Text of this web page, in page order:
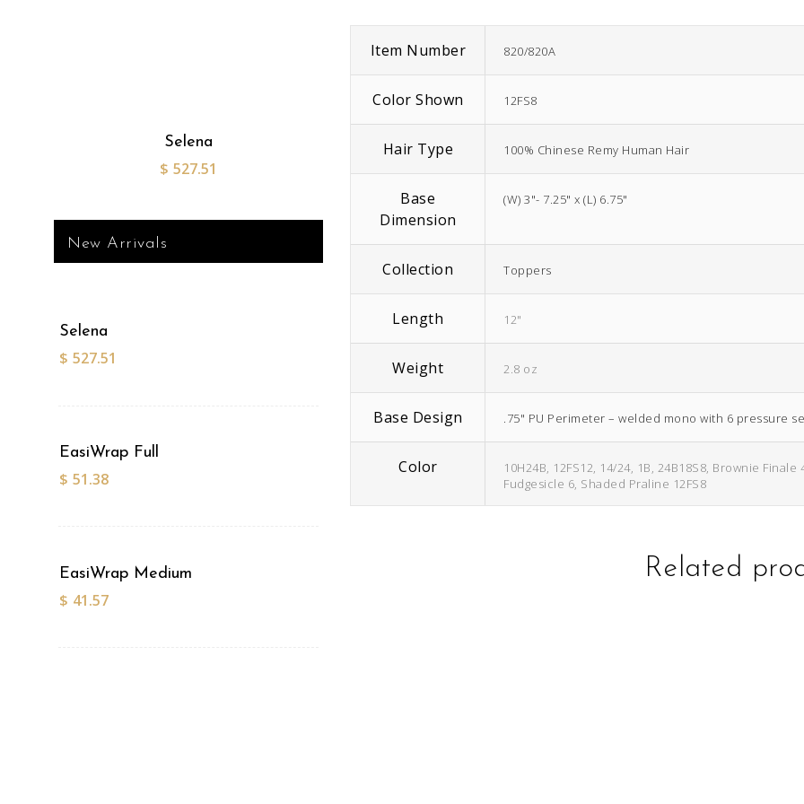
Item Number 820/820A
Color Shown 12FS8
Hair Type 100% Chinese Remy Human Hair
Base
Dimension
(W) 3"- 7.25" x (L) 6.75"
Collection Toppers
Length 12"
Weight 2.8 oz
Base Design .75" PU Perimeter – welded mono with 6 pressure
Color
10H24B, 12FS12, 14/24, 1B, 24B18S8, Brownie
Fudgesicle 6, Shaded Praline 12FS8
Related
Selena
$ 527.51
EasiWrap Full
New Arrivals
Selena
$ 527.51
EasiWrap Full
$ 51.38
EasiWrap Medium
$ 41.57